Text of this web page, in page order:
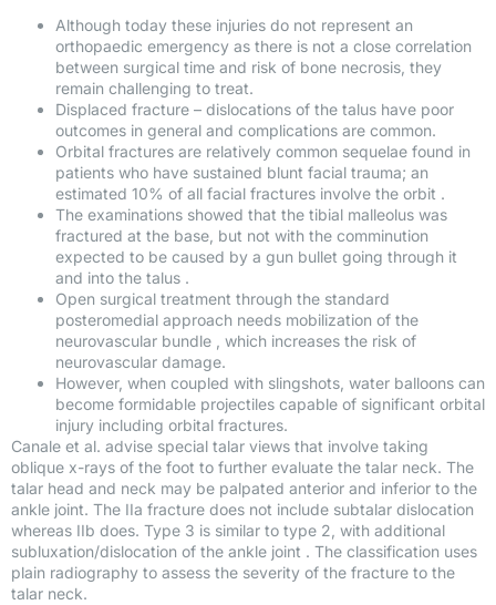
Although today these injuries do not represent an
orthopaedic emergency as there is not a close correlation
between surgical time and risk of bone necrosis, they
remain challenging to treat.
Displaced fracture – dislocations of the talus have poor
outcomes in general and complications are common.
Orbital fractures are relatively common sequelae found in
patients who have sustained blunt facial trauma; an
estimated 10% of all facial fractures involve the orbit .
The examinations showed that the tibial malleolus was
fractured at the base, but not with the comminution
expected to be caused by a gun bullet going through it
and into the talus .
Open surgical treatment through the standard
posteromedial approach needs mobilization of the
neurovascular bundle , which increases the risk of
neurovascular damage.
However, when coupled with slingshots, water balloons can
become formidable projectiles capable of significant orbital
injury including orbital fractures.
Canale et al. advise special talar views that involve taking
oblique x-rays of the foot to further evaluate the talar neck. The
talar head and neck may be palpated anterior and inferior to the
ankle joint. The IIa fracture does not include subtalar dislocation
whereas IIb does. Type 3 is similar to type 2, with additional
subluxation/dislocation of the ankle joint . The classification uses
plain radiography to assess the severity of the fracture to the
talar neck.